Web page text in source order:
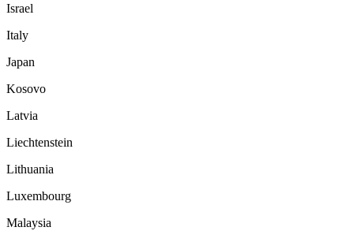
Israel
Italy
Japan
Kosovo
Latvia
Liechtenstein
Lithuania
Luxembourg
Malaysia